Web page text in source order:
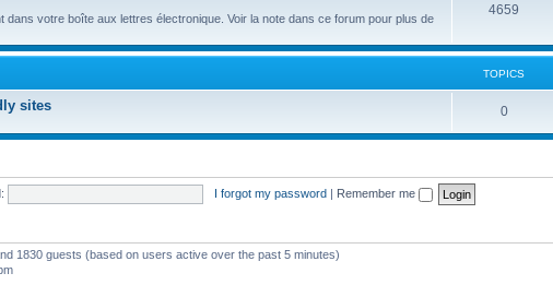
votre boîte aux lettres électronique. Voir la note dans ce forum pour plus de
4659
TOPICS
sites 0
I forgot my password | Remember me
1830 guests (based on users active over the past 5 minutes)